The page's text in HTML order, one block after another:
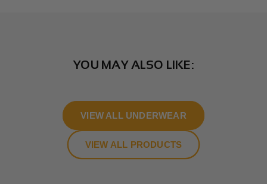
YOU MAY ALSO LIKE:
VIEW ALL UNDERWEAR
VIEW ALL PRODUCTS